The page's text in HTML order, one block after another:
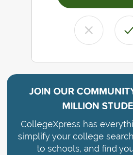
JOIN OUR
MILLION
CollegeXpress has
simplify your college
to schools, and find